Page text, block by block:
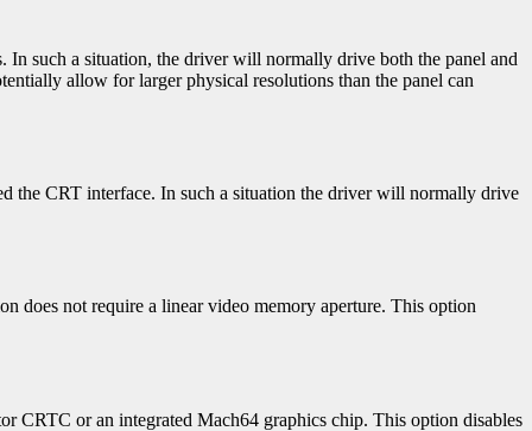
such a situation, the driver will normally drive both the panel and
allow for larger physical resolutions than the panel can
the CRT interface. In such a situation the driver will normally drive
does not require a linear video memory aperture. This option
CRTC or an integrated Mach64 graphics chip. This option disables